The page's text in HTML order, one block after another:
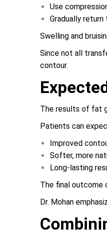
Use
Gradually
Swelling and
Since not all
contour.
The results of fat
Patients can
Improved
Softer, more
Long-lasting
The final outcome
Dr. Mohan